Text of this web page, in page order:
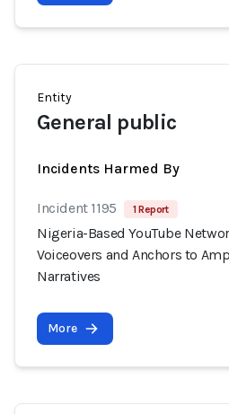
Entity
General public
Incidents Harmed By
Incident 1195 1 Report
Nigeria-Based YouTube
Voiceovers and Anchors to
Narratives
More